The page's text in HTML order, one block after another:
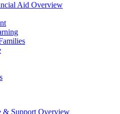
Aid Overview
& Support Overview